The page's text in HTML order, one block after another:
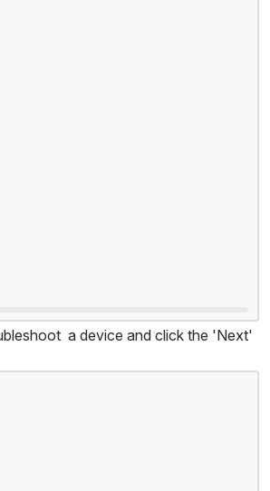
a device and click the 'Next'